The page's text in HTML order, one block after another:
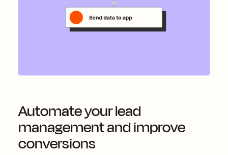
Automate your lead
management and improve
conversions